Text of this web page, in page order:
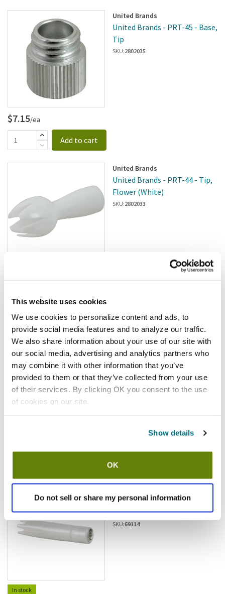
This website uses cookies
We use cookies to personalize content and ads, to
provide social media features and to analyze our traffic.
We also share information about your use of our site with
our social media, advertising and analytics partners who
may combine it with other information that you’ve
provided to them or that they’ve collected from your use
of their services. By clicking OK you consent to the use
of cookies on our site.
Show details
OK
Do not sell or share my personal information
United Brands
United Brands - PRT-45 - Base,
Tip
SKU:2802035
$7.15/ea
Add to cart
United Brands
United Brands - PRT-44 - Tip,
Flower (White)
SKU:2802033
ISi
ISi - 2373001 - Stainless Steel
Charger Holder With Green
Silicone Grip
SKU:66392
In stock
ISI - 2245001 - Straight Pearl
Nozzle
SKU:69114